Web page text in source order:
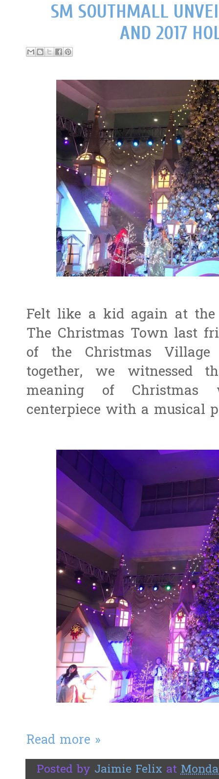
SM SOUTHMALL
AND 2017
Felt like a kid again at
The Christmas Town last
of the Christmas
together, we witnessed
meaning of
centerpiece with a musical
Read more »
Posted by Jaimie Felix at